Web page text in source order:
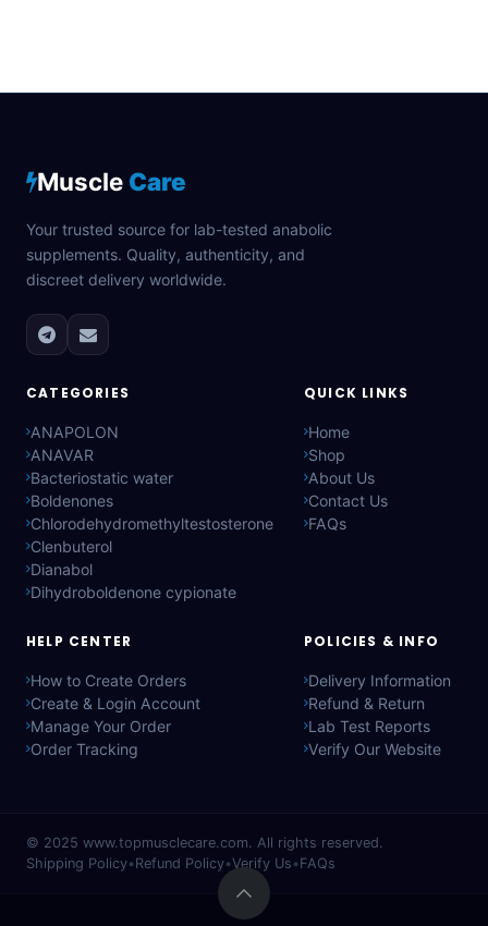
Muscle Care
Your trusted source for lab-tested anabolic
supplements. Quality, authenticity, and
discreet delivery worldwide.
CATEGORIES
ANAPOLON
ANAVAR
Bacteriostatic water
Boldenones
Chlorodehydromethyltestosterone
Clenbuterol
Dianabol
Dihydroboldenone cypionate
QUICK LINKS
Home
Shop
About Us
Contact Us
FAQs
HELP CENTER
How to Create Orders
Create & Login Account
Manage Your Order
Order Tracking
POLICIES & INFO
Delivery Information
Refund & Return
Lab Test Reports
Verify Our Website
© 2025 www.topmusclecare.com. All rights reserved.
Shipping Policy•Refund Policy•Verify Us •FAQs